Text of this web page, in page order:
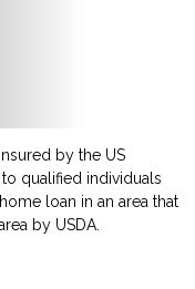
by the US
qualified individuals
loan in an area that
by USDA.